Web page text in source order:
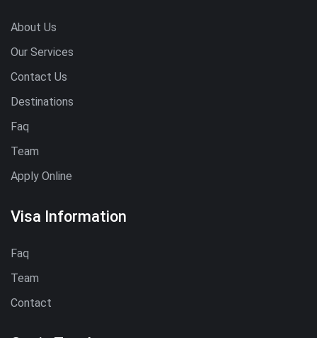
About Us
Our Services
Contact Us
Destinations
Faq
Team
Apply Online
Visa Information
Faq
Team
Contact